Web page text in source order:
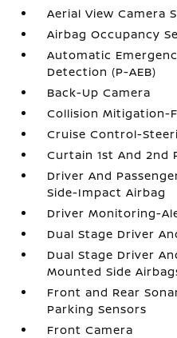
Aerial View Camera
Airbag Occupancy
Automatic
Detection (P-AEB)
Back-Up Camera
Collision Mitigation-
Cruise Control-
Curtain 1st And 2nd
Driver And
Side-Impact Airbag
Driver Monitoring-
Dual Stage Driver
Dual Stage Driver
Mounted Side
Front and Rear
Parking Sensors
Front Camera